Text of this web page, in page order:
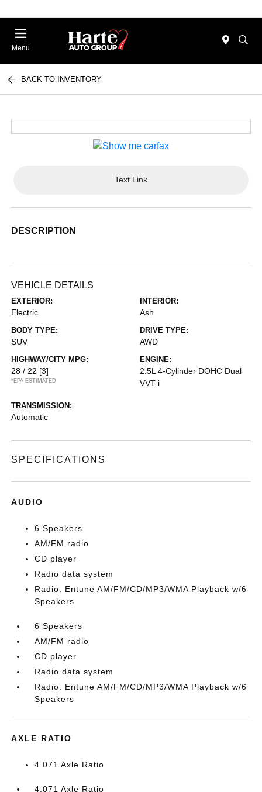
Menu
BACK TO INVENTORY
Text Link
DESCRIPTION
VEHICLE DETAILS
EXTERIOR:
Electric
INTERIOR:
Ash
BODY TYPE:
SUV
DRIVE TYPE:
AWD
HIGHWAY/CITY MPG:
28 / 22 [3]
*EPA ESTIMATED
ENGINE:
2.5L 4-Cylinder DOHC Dual
VVT-i
TRANSMISSION:
Automatic
SPECIFICATIONS
AUDIO
6 Speakers
AM/FM radio
CD player
Radio data system
Radio: Entune AM/FM/CD/MP3/WMA Playback w/6
Speakers
6 Speakers
AM/FM radio
CD player
Radio data system
Radio: Entune AM/FM/CD/MP3/WMA Playback w/6
Speakers
AXLE RATIO
4.071 Axle Ratio
4.071 Axle Ratio